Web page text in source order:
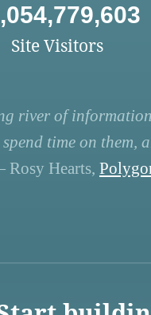
Site Visitors
river of
time on them,
Hearts,